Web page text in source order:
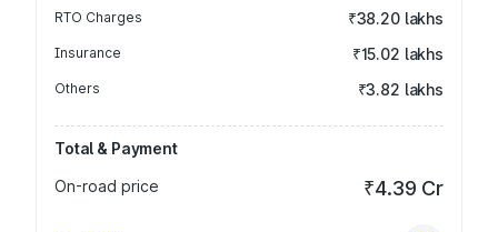
RTO Charges ₹38.20 lakhs
Insurance ₹15.02 lakhs
Others ₹3.82 lakhs
Total & Payment
On-road price
₹4.39 Cr